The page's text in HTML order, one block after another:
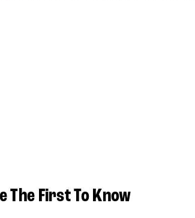
The First To Know